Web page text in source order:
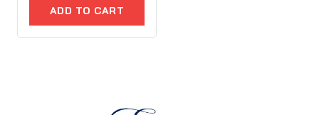
ADD TO CART